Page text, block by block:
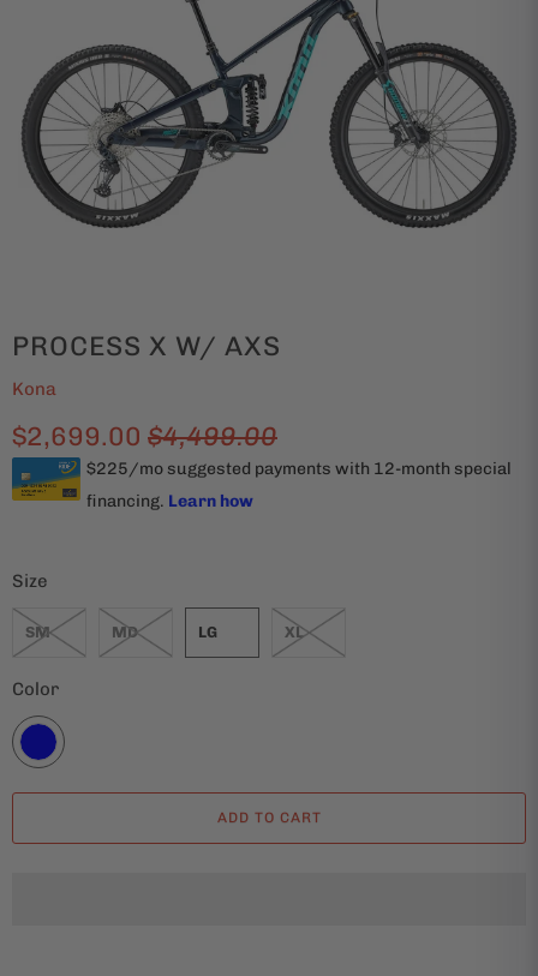
PROCESS X W/ AXS
Kona
$2,699.00 $4,499.00
Size
SM MD LG XL
Color
ADD TO CART